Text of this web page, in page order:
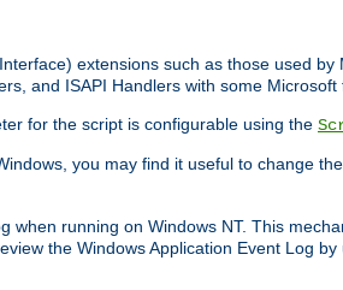
extensions such as those used
and ISAPI Handlers with some
for the script is configurable using the
you may find it useful to change
running on Windows NT. This
the Windows Application Event Log